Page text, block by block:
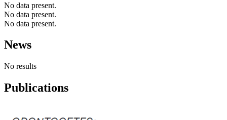
No data present.
No data present.
No data present.
News
No results
Publications